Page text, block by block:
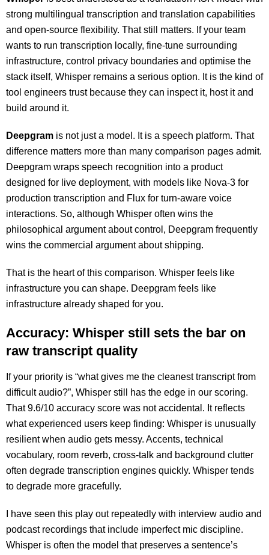
strong multilingual transcription and translation capabilities
and open-source flexibility. That still matters. If your team
wants to run transcription locally, fine-tune surrounding
infrastructure, control privacy boundaries and optimise the
stack itself, Whisper remains a serious option. It is the kind of
tool engineers trust because they can inspect it, host it and
build around it.
Deepgram is not just a model. It is a speech platform. That
difference matters more than many comparison pages admit.
Deepgram wraps speech recognition into a product
designed for live deployment, with models like Nova-3 for
production transcription and Flux for turn-aware voice
interactions. So, although Whisper often wins the
philosophical argument about control, Deepgram frequently
wins the commercial argument about shipping.
That is the heart of this comparison. Whisper feels like
infrastructure you can shape. Deepgram feels like
infrastructure already shaped for you.
Accuracy: Whisper still sets the bar on
raw transcript quality
If your priority is “what gives me the cleanest transcript from
difficult audio?”, Whisper still has the edge in our scoring.
That 9.6/10 accuracy score was not accidental. It reflects
what experienced users keep finding: Whisper is unusually
resilient when audio gets messy. Accents, technical
vocabulary, room reverb, cross-talk and background clutter
often degrade transcription engines quickly. Whisper tends
to degrade more gracefully.
I have seen this play out repeatedly with interview audio and
podcast recordings that include imperfect mic discipline.
Whisper is often the model that preserves a sentence’s